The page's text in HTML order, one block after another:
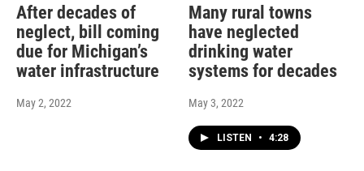
After decades of
neglect, bill coming
due for Michigan’s
water infrastructure
May 2, 2022
Many rural towns
have neglected
drinking water
systems for decades
May 3, 2022
LISTEN • 4:28